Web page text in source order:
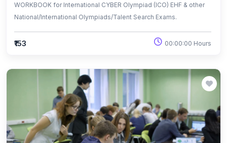
WORKBOOK for International CYBER Olympiad (ICO) EHF & other
National/International Olympiads/Talent Search Exams.
₹153 00:00:00 Hours